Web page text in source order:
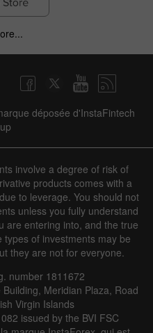
déposée d'InstaFintech
involve a degree of risk of
products comes with a
to leverage. You should not
unless you fully understand
are entering into, and the true
of investments may be
they are not for everyone.
number 1811672
Meridian Plaza, Road
Virgin Islands
issued by the BVI FSC